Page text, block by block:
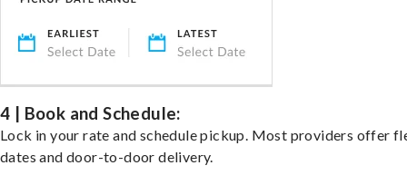
4 | Book and Schedule:
Lock in your rate and schedule pickup. Most providers offer
dates and door-to-door delivery.